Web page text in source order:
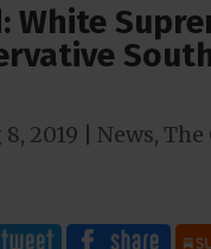
White
2019 News, The